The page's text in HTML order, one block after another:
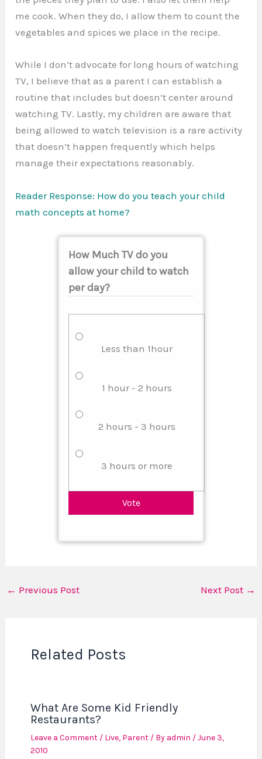
me cook. When they do, I allow them to count the
vegetables and spices we place in the recipe.
While I don’t advocate for long hours of watching
TV, I believe that as a parent I can establish a
routine that includes but doesn’t center around
watching TV. Lastly, my children are aware that
being allowed to watch television is a rare activity
that doesn’t happen frequently which helps
manage their expectations reasonably.
Reader Response: How do you teach your child
math concepts at home?
How Much TV do you
allow your child to watch
per day?
Less than 1hour
1 hour - 2 hours
2 hours - 3 hours
3 hours or more
← Previous Post Next Post →
Related Posts
What Are Some Kid Friendly
Restaurants?
Leave a Comment / Live, Parent/ By admin /June 3,
2010